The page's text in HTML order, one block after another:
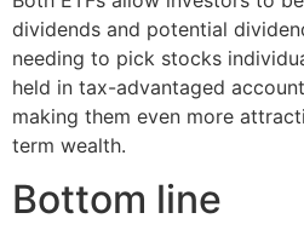
dividends and potential
needing to pick stocks
held in tax-advantaged
making them even more
term wealth.
Bottom line